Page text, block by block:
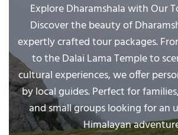
Explore Dharamshala with Our
Discover the beauty of
expertly crafted tour packages.
to the Dalai Lama Temple to
cultural experiences, we offer
by local guides. Perfect for
and small groups looking for an
Himalayan